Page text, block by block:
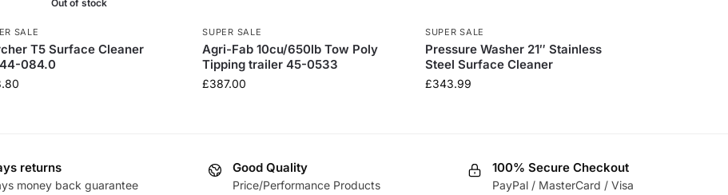
Out of stock
SALE
T5 Surface Cleaner
084.0
SUPER SALE
Agri-Fab 10cu/650lb Tow Poly
Tipping trailer 45-0533
£387.00
SUPER SALE
Pressure Washer 21″ Stainless
Steel Surface Cleaner
£343.99
returns
money back guarantee
Good Quality
Price/Performance Products
100% Secure Checkout
PayPal / MasterCard / Visa